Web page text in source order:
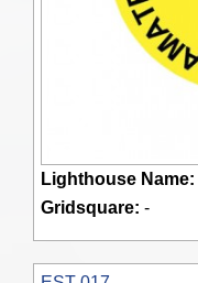
Lighthouse Name:
Gridsquare: -